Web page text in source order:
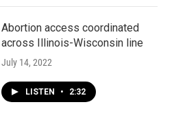
Abortion access coordinated
across Illinois-Wisconsin line
July 14, 2022
LISTEN • 2:32